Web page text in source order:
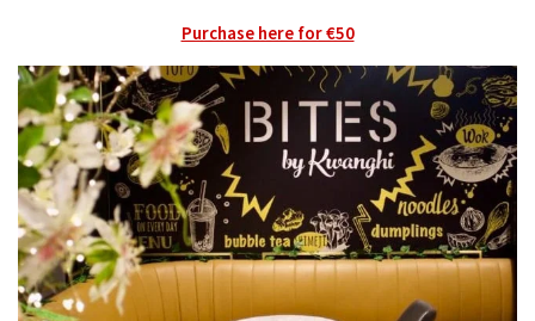
Purchase here for €50